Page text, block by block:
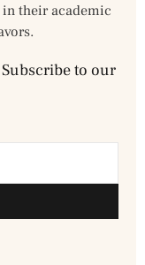
their academic
to our